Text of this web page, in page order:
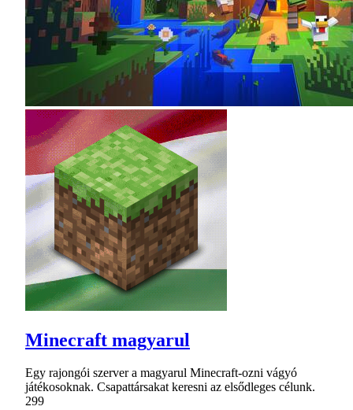
Minecraft magyarul
Egy rajongói szerver a magyarul Minecraft-ozni vágyó
játékosoknak. Csapattársakat keresni az elsődleges célunk.
299